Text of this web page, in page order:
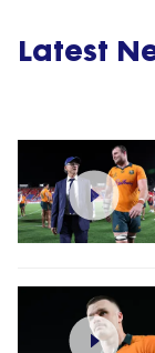
Latest